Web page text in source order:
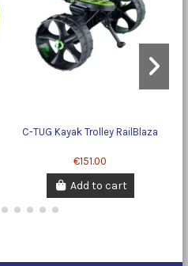
C-TUG Kayak Trolley RailBlaza
€151.00
Add to cart